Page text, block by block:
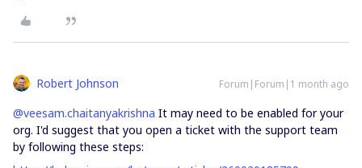
Robert Johnson Forum|Forum|1 month ago
@veesam.chaitanyakrishna It may need to be enabled for your
org. I'd suggest that you open a ticket with the support team
by following these steps: